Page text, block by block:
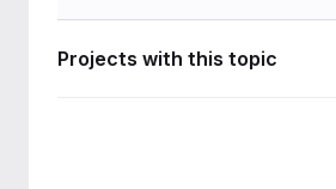
Projects with this topic